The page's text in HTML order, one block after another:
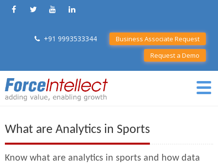
+91 9993533344
Business Associate Request
Request a Demo
What are Analytics in Sports
Know what are analytics in sports and how data